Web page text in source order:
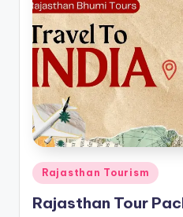
Posted
in
Rajasthan Tourism
Rajasthan Tour